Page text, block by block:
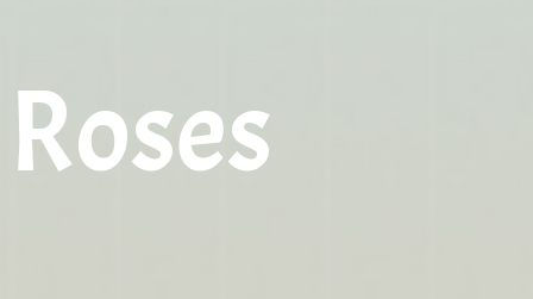
Roses